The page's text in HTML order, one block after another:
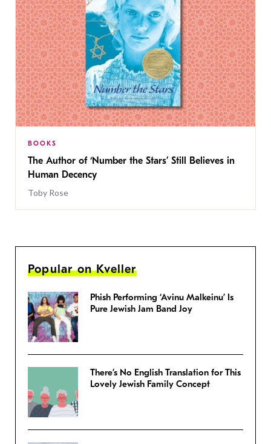
BOOKS
The Author of ‘Number the Stars’ Still Believes in
Human Decency
Toby Rose
Popular on Kveller
Phish Performing ‘Avinu Malkeinu’ Is
Pure Jewish Jam Band Joy
There’s No English Translation for This
Lovely Jewish Family Concept